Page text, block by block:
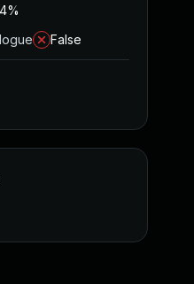
False